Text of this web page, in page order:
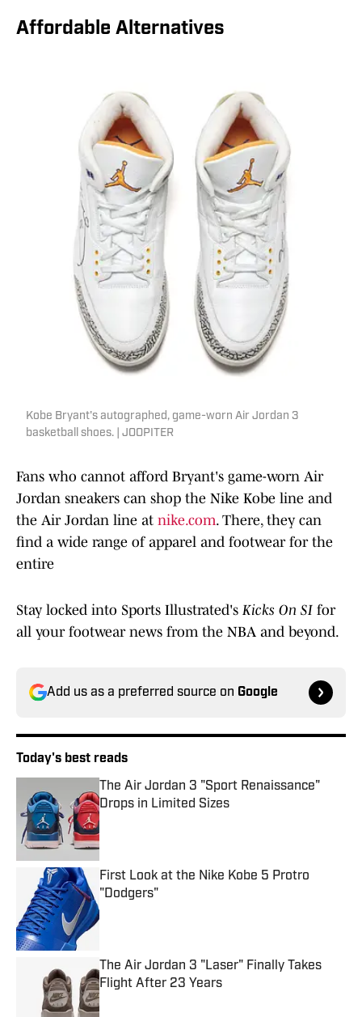
Affordable Alternatives
Kobe Bryant's autographed, game-worn Air Jordan 3
basketball shoes. | JOOPITER
Fans who cannot afford Bryant's game-worn Air
Jordan sneakers can shop the Nike Kobe line and
the Air Jordan line at nike.com. There, they can
find a wide range of apparel and footwear for the
entire
Stay locked into Sports Illustrated's Kicks On SI for
all your footwear news from the NBA and beyond.
Add us as a preferred source on Google
Today's best reads
The Air Jordan 3 "Sport Renaissance"
Drops in Limited Sizes
Published by on Invalid Date
First Look at the Nike Kobe 5 Protro
"Dodgers"
Published by on Invalid Date
The Air Jordan 3 "Laser" Finally Takes
Flight After 23 Years
Published by on Invalid Date